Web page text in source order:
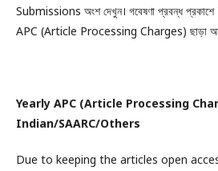
Submissions অংশ দেখুন। গবেষণা প্রবন্ধ প্রকাশে
APC (Article Processing Charges) ছাড়া অন্য
Yearly APC (Article Processing
Indian/SAARC/Others
Due to keeping the articles open